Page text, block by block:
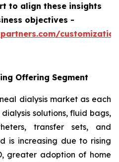
to align these insights
objectives -
Offering Segment
dialysis market as each
solutions, fluid bags,
transfer sets, and
is increasing due to rising
greater adoption of home